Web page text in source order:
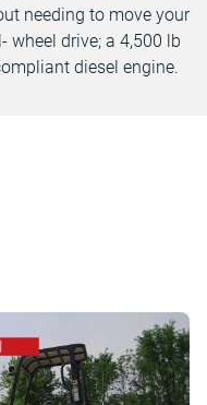
needing to move your
wheel drive; a 4,500 lb
diesel engine.